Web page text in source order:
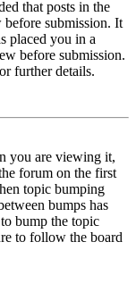
that posts in the
submission. It
placed you in a
before submission.
further details.
you are viewing it,
forum on the first
topic bumping
bumps has
bump the topic
to follow the board